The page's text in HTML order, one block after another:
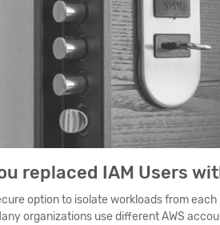
replaced IAM Users
option to isolate workloads from each
organizations use different AWS